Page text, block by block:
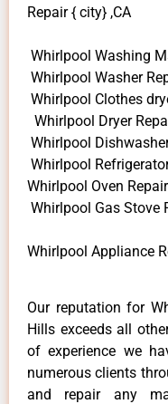
Repair { city} ,CA
Whirlpool Washing
Whirlpool Washer
Whirlpool Clothes
Whirlpool Dryer
Whirlpool
Whirlpool
Whirlpool Oven
Whirlpool Gas Stove
Whirlpool Appliance
Our reputation for
Hills exceeds all
of experience we
numerous clients
and repair any